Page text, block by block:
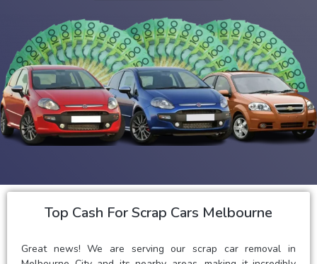
Top Cash For Scrap Cars Melbourne
Great news! We are serving our scrap car removal in